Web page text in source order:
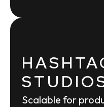
Scalable for